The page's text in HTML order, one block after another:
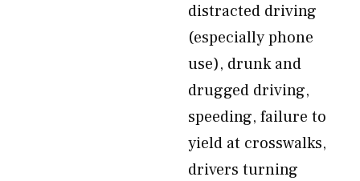
distracted driving
(especially phone
use), drunk and
drugged driving,
speeding, failure to
yield at crosswalks,
drivers turning